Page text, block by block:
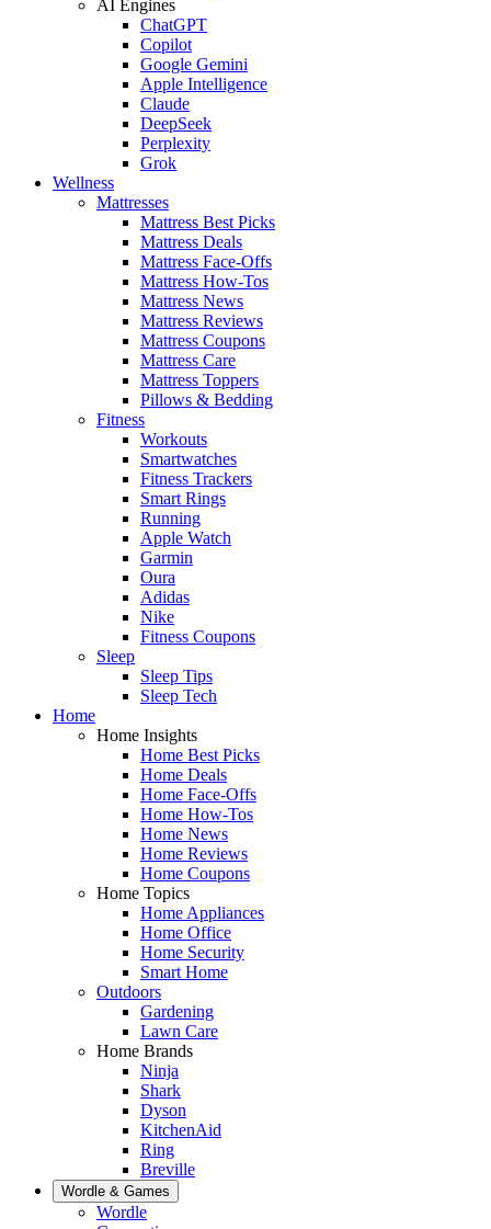
AI Engines
ChatGPT
Copilot
Google Gemini
Apple Intelligence
Claude
DeepSeek
Perplexity
Grok
Wellness
Mattresses
Mattress Best Picks
Mattress Deals
Mattress Face-Offs
Mattress How-Tos
Mattress News
Mattress Reviews
Mattress Coupons
Mattress Care
Mattress Toppers
Pillows & Bedding
Fitness
Workouts
Smartwatches
Fitness Trackers
Smart Rings
Running
Apple Watch
Garmin
Oura
Adidas
Nike
Fitness Coupons
Sleep
Sleep Tips
Sleep Tech
Home
Home Insights
Home Best Picks
Home Deals
Home Face-Offs
Home How-Tos
Home News
Home Reviews
Home Coupons
Home Topics
Home Appliances
Home Office
Home Security
Smart Home
Outdoors
Gardening
Lawn Care
Home Brands
Ninja
Shark
Dyson
KitchenAid
Ring
Breville
Wordle & Games
Wordle